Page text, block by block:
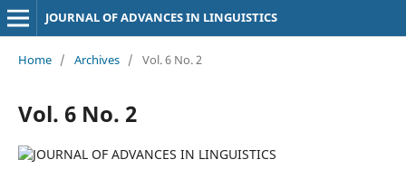
JOURNAL OF ADVANCES IN LINGUISTICS
Home / Archives / Vol. 6 No. 2
Vol. 6 No. 2